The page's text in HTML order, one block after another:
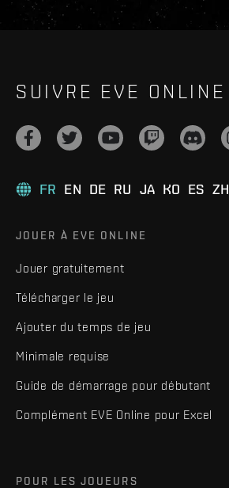
SUIVRE EVE ONLINE
FR EN DE RU JA KO ES ZH
JOUER À EVE ONLINE
Jouer gratuitement
Télécharger le jeu
Ajouter du temps de jeu
Minimale requise
Guide de démarrage pour débutant
Complément EVE Online pour Excel
POUR LES JOUEURS